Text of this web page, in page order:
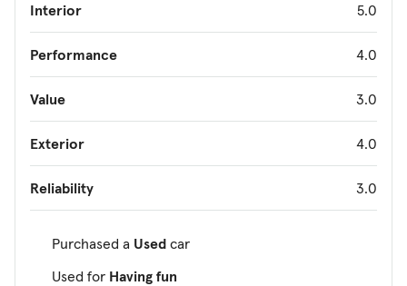
Interior 5.0
Performance 4.0
Value 3.0
Exterior 4.0
Reliability 3.0
Purchased a Used car
Used for Having fun